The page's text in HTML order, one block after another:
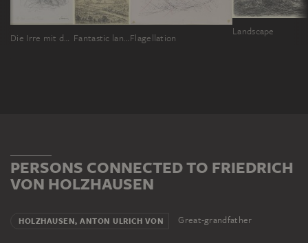
Die Irre mit der Puppe Fantastic landscape (allegory of our two fallen sons)Flagellation
Landscape
PERSONS CONNECTED TO FRIEDRICH
VON HOLZHAUSEN
HOLZHAUSEN, ANTON ULRICH VON Great-grandfather